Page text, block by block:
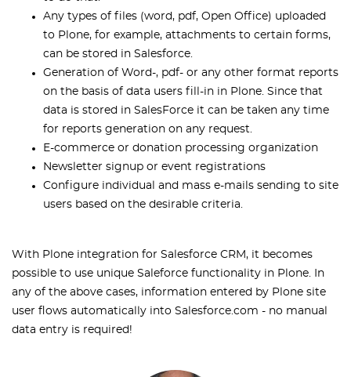
Any types of files (word, pdf, Open Office) uploaded
to Plone, for example, attachments to certain forms,
can be stored in Salesforce.
Generation of Word-, pdf- or any other format reports
on the basis of data users fill-in in Plone. Since that
data is stored in SalesForce it can be taken any time
for reports generation on any request.
E-commerce or donation processing organization
Newsletter signup or event registrations
Configure individual and mass e-mails sending to site
users based on the desirable criteria.
With Plone integration for Salesforce CRM, it becomes
possible to use unique Saleforce functionality in Plone. In
any of the above cases, information entered by Plone site
user flows automatically into Salesforce.com - no manual
data entry is required!